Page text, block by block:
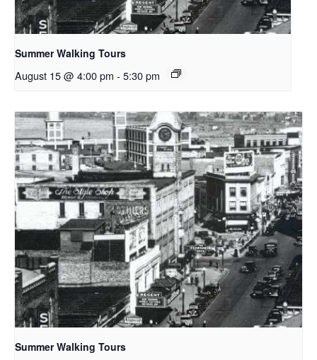
Summer Walking Tours
August 15 @ 4:00 pm - 5:30 pm
Summer Walking Tours